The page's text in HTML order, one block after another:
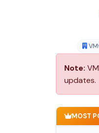
Note:
updates.
MOST